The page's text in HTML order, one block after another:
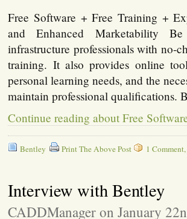
Free Software + Free Training +
and Enhanced Marketability
infrastructure professionals with no-
training. It also provides online
personal learning needs, and the
maintain professional
Continue reading about Free
Bentley Print The Above Post 1
Interview with Bentley
CADDManager on January